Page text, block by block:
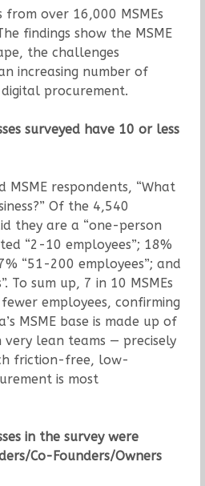
from over 16,000 MSMEs
findings show the MSME
the challenges
increasing number of
digital procurement.
surveyed have 10 or less
MSME respondents, “What
Of the 4,540
they are a “one-person
“2-10 employees”; 18%
“51-200 employees”; and
To sum up, 7 in 10 MSMEs
employees, confirming
MSME base is made up of
very lean teams — precisely
friction-free, low-
is most
in the survey were
Co-Founders/Owners